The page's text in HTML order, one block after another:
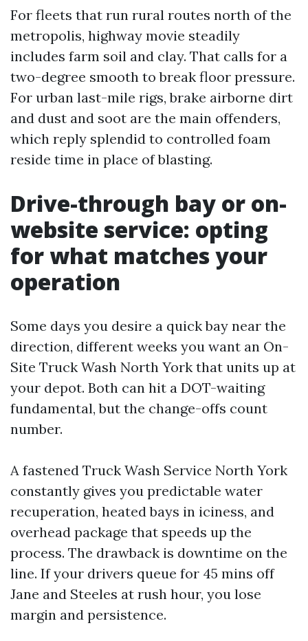
For fleets that run rural routes north of the
metropolis, highway movie steadily
includes farm soil and clay. That calls for a
two-degree smooth to break floor pressure.
For urban last-mile rigs, brake airborne dirt
and dust and soot are the main offenders,
which reply splendid to controlled foam
reside time in place of blasting.
Drive-through bay or on-
website service: opting
for what matches your
operation
Some days you desire a quick bay near the
direction, different weeks you want an On-
Site Truck Wash North York that units up at
your depot. Both can hit a DOT-waiting
fundamental, but the change-offs count
number.
A fastened Truck Wash Service North York
constantly gives you predictable water
recuperation, heated bays in iciness, and
overhead package that speeds up the
process. The drawback is downtime on the
line. If your drivers queue for 45 mins off
Jane and Steeles at rush hour, you lose
margin and persistence.